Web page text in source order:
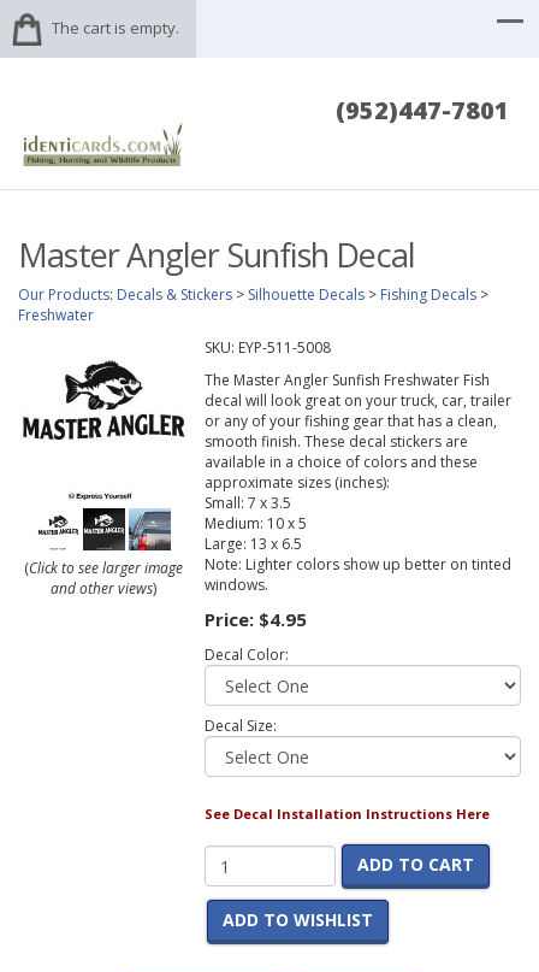
The cart is empty.
(952)447-7801
Master Angler Sunfish Decal
Our Products: Decals & Stickers > Silhouette Decals > Fishing Decals >
Freshwater
(Click to see larger image
and other views)
SKU: EYP-511-5008
The Master Angler Sunfish Freshwater Fish
decal will look great on your truck, car, trailer
or any of your fishing gear that has a clean,
smooth finish. These decal stickers are
available in a choice of colors and these
approximate sizes (inches):
Small: 7 x 3.5
Medium: 10 x 5
Large: 13 x 6.5
Note: Lighter colors show up better on tinted
windows.
Price: $4.95
Decal Color:
Decal Size:
See Decal Installation Instructions Here
ADD TO CART
ADD TO WISHLIST